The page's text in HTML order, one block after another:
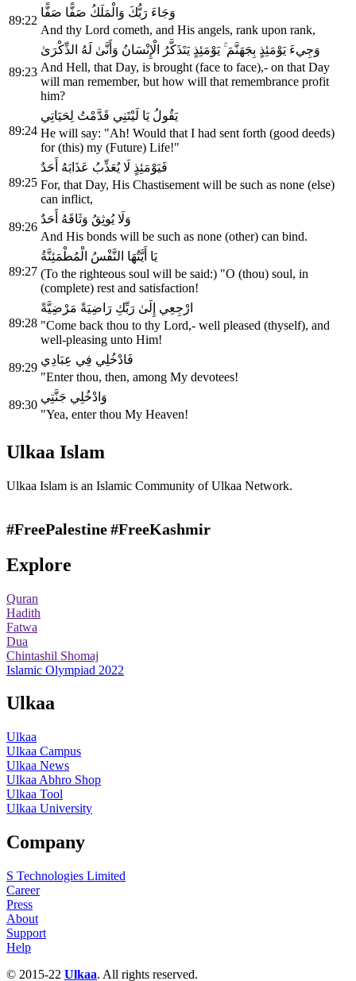
89:22
وَجَاءَ رَبُّكَ وَالْمَلَكُ صَفًّا صَفًّا
And thy Lord cometh, and His angels, rank upon rank,
89:23
وَجِيءَ يَوْمَئِذٍ بِجَهَنَّمَ ۚ يَوْمَئِذٍ يَتَذَكَّرُ الْإِنْسَانُ وَأَنَّىٰ لَهُ الذِّكْرَىٰ
And Hell, that Day, is brought (face to face),- on that Day
will man remember, but how will that remembrance profit
him?
89:24
يَقُولُ يَا لَيْتَنِي قَدَّمْتُ لِحَيَاتِي
He will say: "Ah! Would that I had sent forth (good deeds)
for (this) my (Future) Life!"
89:25
فَيَوْمَئِذٍ لَا يُعَذِّبُ عَذَابَهُ أَحَدٌ
For, that Day, His Chastisement will be such as none (else)
can inflict,
89:26
وَلَا يُوثِقُ وَثَاقَهُ أَحَدٌ
And His bonds will be such as none (other) can bind.
89:27
يَا أَيَّتُهَا النَّفْسُ الْمُطْمَئِنَّةُ
(To the righteous soul will be said:) "O (thou) soul, in
(complete) rest and satisfaction!
89:28
ارْجِعِي إِلَىٰ رَبِّكِ رَاضِيَةً مَرْضِيَّةً
"Come back thou to thy Lord,- well pleased (thyself), and
well-pleasing unto Him!
89:29
فَادْخُلِي فِي عِبَادِي
"Enter thou, then, among My devotees!
89:30
وَادْخُلِي جَنَّتِي
"Yea, enter thou My Heaven!
Ulkaa Islam
Ulkaa Islam is an Islamic Community of Ulkaa Network.
#FreePalestine#FreeKashmir
Explore
Quran
Hadith
Fatwa
Dua
Chintashil Shomaj
Islamic Olympiad 2022
Ulkaa
Ulkaa
Ulkaa Campus
Ulkaa News
Ulkaa Abhro Shop
Ulkaa Tool
Ulkaa University
Company
S Technologies Limited
Career
Press
About
Support
Help
© 2015-22 Ulkaa. All rights reserved.